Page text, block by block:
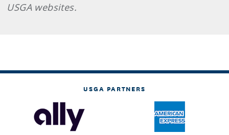
USGA websites.
USGA PARTNERS